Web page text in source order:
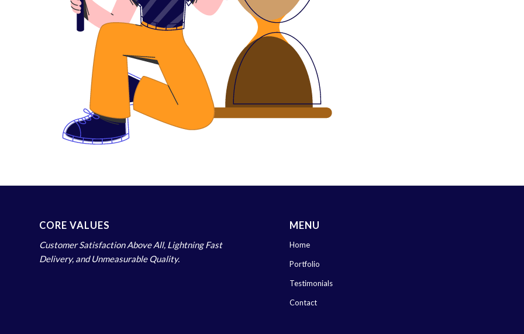
CORE VALUES
Customer Satisfaction Above All, Lightning Fast
Delivery, and Unmeasurable Quality.
MENU
Home
Portfolio
Testimonials
Contact